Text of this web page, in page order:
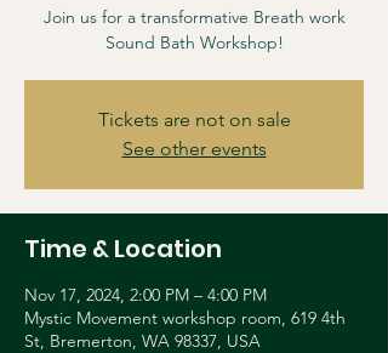
Join us for a transformative Breath work
Sound Bath Workshop!
Tickets are not on sale
See other events
Time & Location
Nov 17, 2024, 2:00 PM – 4:00 PM
Mystic Movement workshop room, 619 4th
St, Bremerton, WA 98337, USA